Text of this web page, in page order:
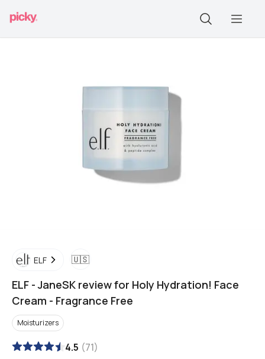
ELF 🇺🇸
ELF -JaneSK review for Holy Hydration! Face
Cream - Fragrance Free
Moisturizers
4.5 (71)